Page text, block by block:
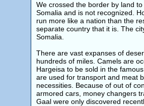
We crossed the border by land
Somalia and is not recognized.
run more like a nation than the
separate country that it is. The
Somalia.
There are vast expanses of
hundreds of miles. Camels are
Hargeisa to be sold in the
are used for transport and meat
necessities. Because of out of
armored cars, money changers
Gaal were only discovered